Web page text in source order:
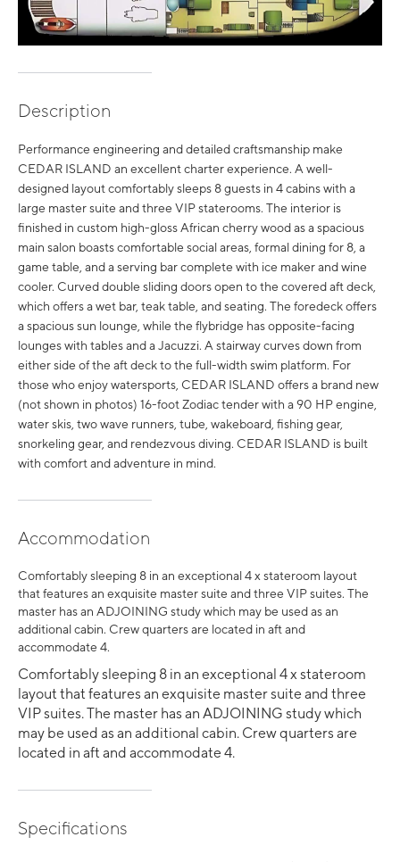
Description
Performance engineering and detailed craftsmanship make
CEDAR ISLAND an excellent charter experience. A well-
designed layout comfortably sleeps 8 guests in 4 cabins with a
large master suite and three VIP staterooms. The interior is
finished in custom high-gloss African cherry wood as a spacious
main salon boasts comfortable social areas, formal dining for 8, a
game table, and a serving bar complete with ice maker and wine
cooler. Curved double sliding doors open to the covered aft deck,
which offers a wet bar, teak table, and seating. The foredeck offers
a spacious sun lounge, while the flybridge has opposite-facing
lounges with tables and a Jacuzzi. A stairway curves down from
either side of the aft deck to the full-width swim platform. For
those who enjoy watersports, CEDAR ISLAND offers a brand new
(not shown in photos) 16-foot Zodiac tender with a 90 HP engine,
water skis, two wave runners, tube, wakeboard, fishing gear,
snorkeling gear, and rendezvous diving. CEDAR ISLAND is built
with comfort and adventure in mind.
Accommodation
Comfortably sleeping 8 in an exceptional 4 x stateroom layout
that features an exquisite master suite and three VIP suites. The
master has an ADJOINING study which may be used as an
additional cabin. Crew quarters are located in aft and
accommodate 4.
Comfortably sleeping 8 in an exceptional 4 x stateroom
layout that features an exquisite master suite and three
VIP suites. The master has an ADJOINING study which
may be used as an additional cabin. Crew quarters are
located in aft and accommodate 4.
Specifications